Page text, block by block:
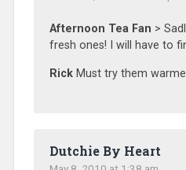
Afternoon Tea Fan >
fresh ones! I will have to
RickMust try them
Dutchie By Heart